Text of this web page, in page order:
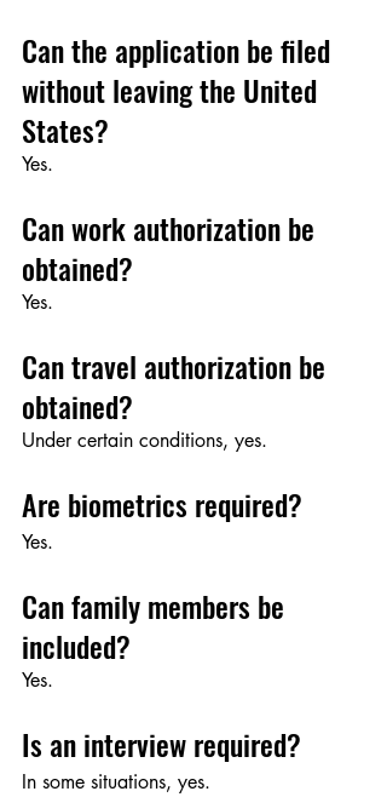
Can the application be filed
without leaving the United
States?
Yes.
Can work authorization be
obtained?
Yes.
Can travel authorization be
obtained?
Under certain conditions, yes.
Are biometrics required?
Yes.
Can family members be
included?
Yes.
Is an interview required?
In some situations, yes.